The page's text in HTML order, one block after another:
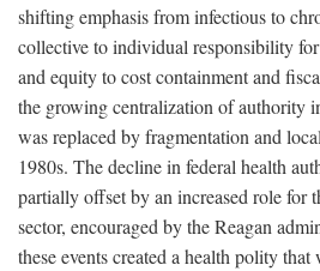
shifting emphasis from infectious to
collective to individual responsibility
and equity to cost containment and
the growing centralization of authority
was replaced by fragmentation and
1980s. The decline in federal health
partially offset by an increased role for
sector, encouraged by the Reagan
these events created a health polity